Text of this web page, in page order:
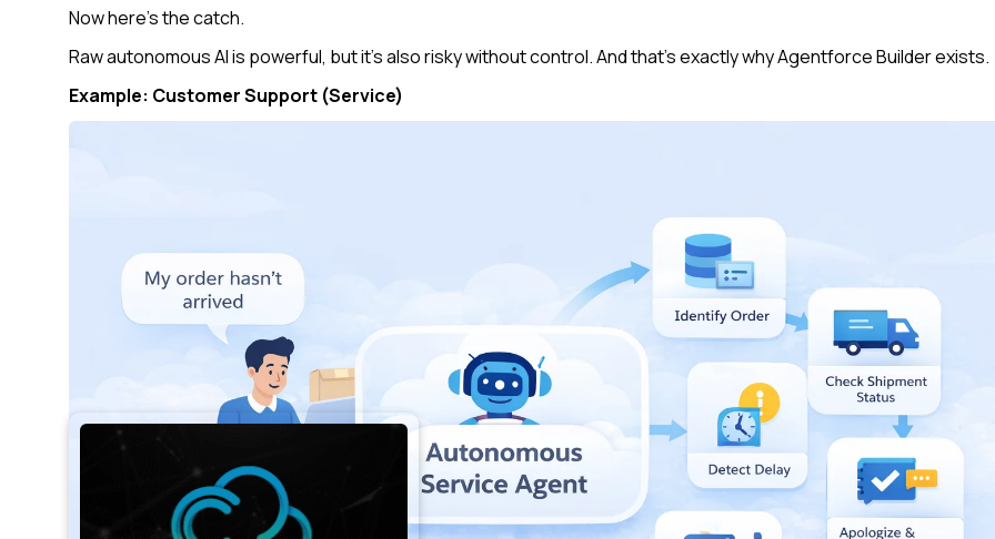
Now here’s the catch.
Raw autonomous AI is powerful, but it’s also risky without control. And that’s exactly why Agentforce Builder exists.
Example: Customer Support (Service)